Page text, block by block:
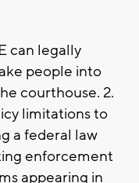
can legally
people into
courthouse. 2.
limitations to
a federal law
enforcement
appearing in